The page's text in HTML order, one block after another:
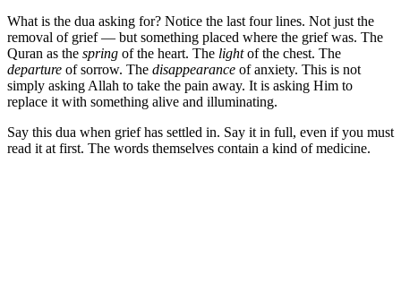
What is the dua asking for? Notice the last four lines. Not just the
removal of grief — but something placed where the grief was. The
Quran as the spring of the heart. The lightof the chest. The
departure of sorrow. The disappearance of anxiety. This is not
simply asking Allah to take the pain away. It is asking Him to
replace it with something alive and illuminating.
Say this dua when grief has settled in. Say it in full, even if you must
read it at first. The words themselves contain a kind of medicine.